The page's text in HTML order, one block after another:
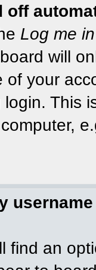
off
Log me
will
of your
This
find an